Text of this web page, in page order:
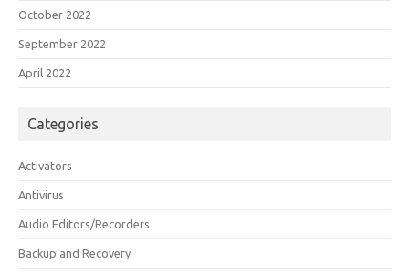
October 2022
September 2022
April 2022
Categories
Activators
Antivirus
Audio Editors/Recorders
Backup and Recovery